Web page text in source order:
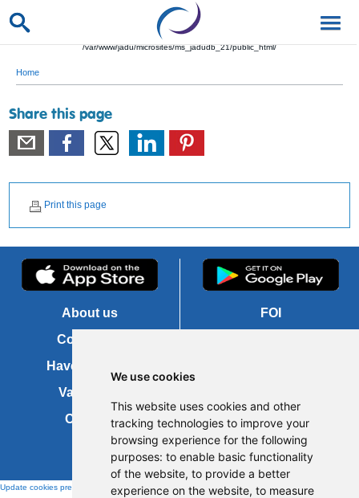
We use cookies
This website uses cookies and other
tracking technologies to improve your
browsing experience for the following
purposes: to enable basic functionality
of the website, to provide a better
experience on the website, to measure
/var/www/jadu/microsites/ms_jadudb_21/public_html/
Home
Share this page
Print this page
About us
Contact us
Have your say
Vacancies
Cookies
FOI
Site map
Update cookies preferences